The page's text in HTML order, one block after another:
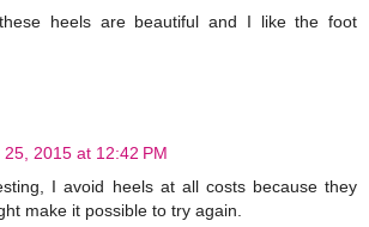
heels are beautiful and I like the foot
25, 2015 at 12:42 PM
I avoid heels at all costs because they
make it possible to try again.